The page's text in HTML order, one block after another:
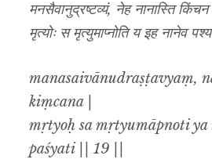
मनसैवानुद्रष्टव्यं, नेह नानास्ति
मृत्योः स मृत्युमाप्नोति य इह नानेव
manasaivānudraṣṭavyaṃ,
kiṃcana |
mṛtyoḥ sa mṛtyumāpnoti ya
paśyati || 19 ||